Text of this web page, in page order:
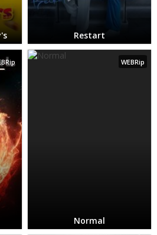
Restart
WEBRip
Normal